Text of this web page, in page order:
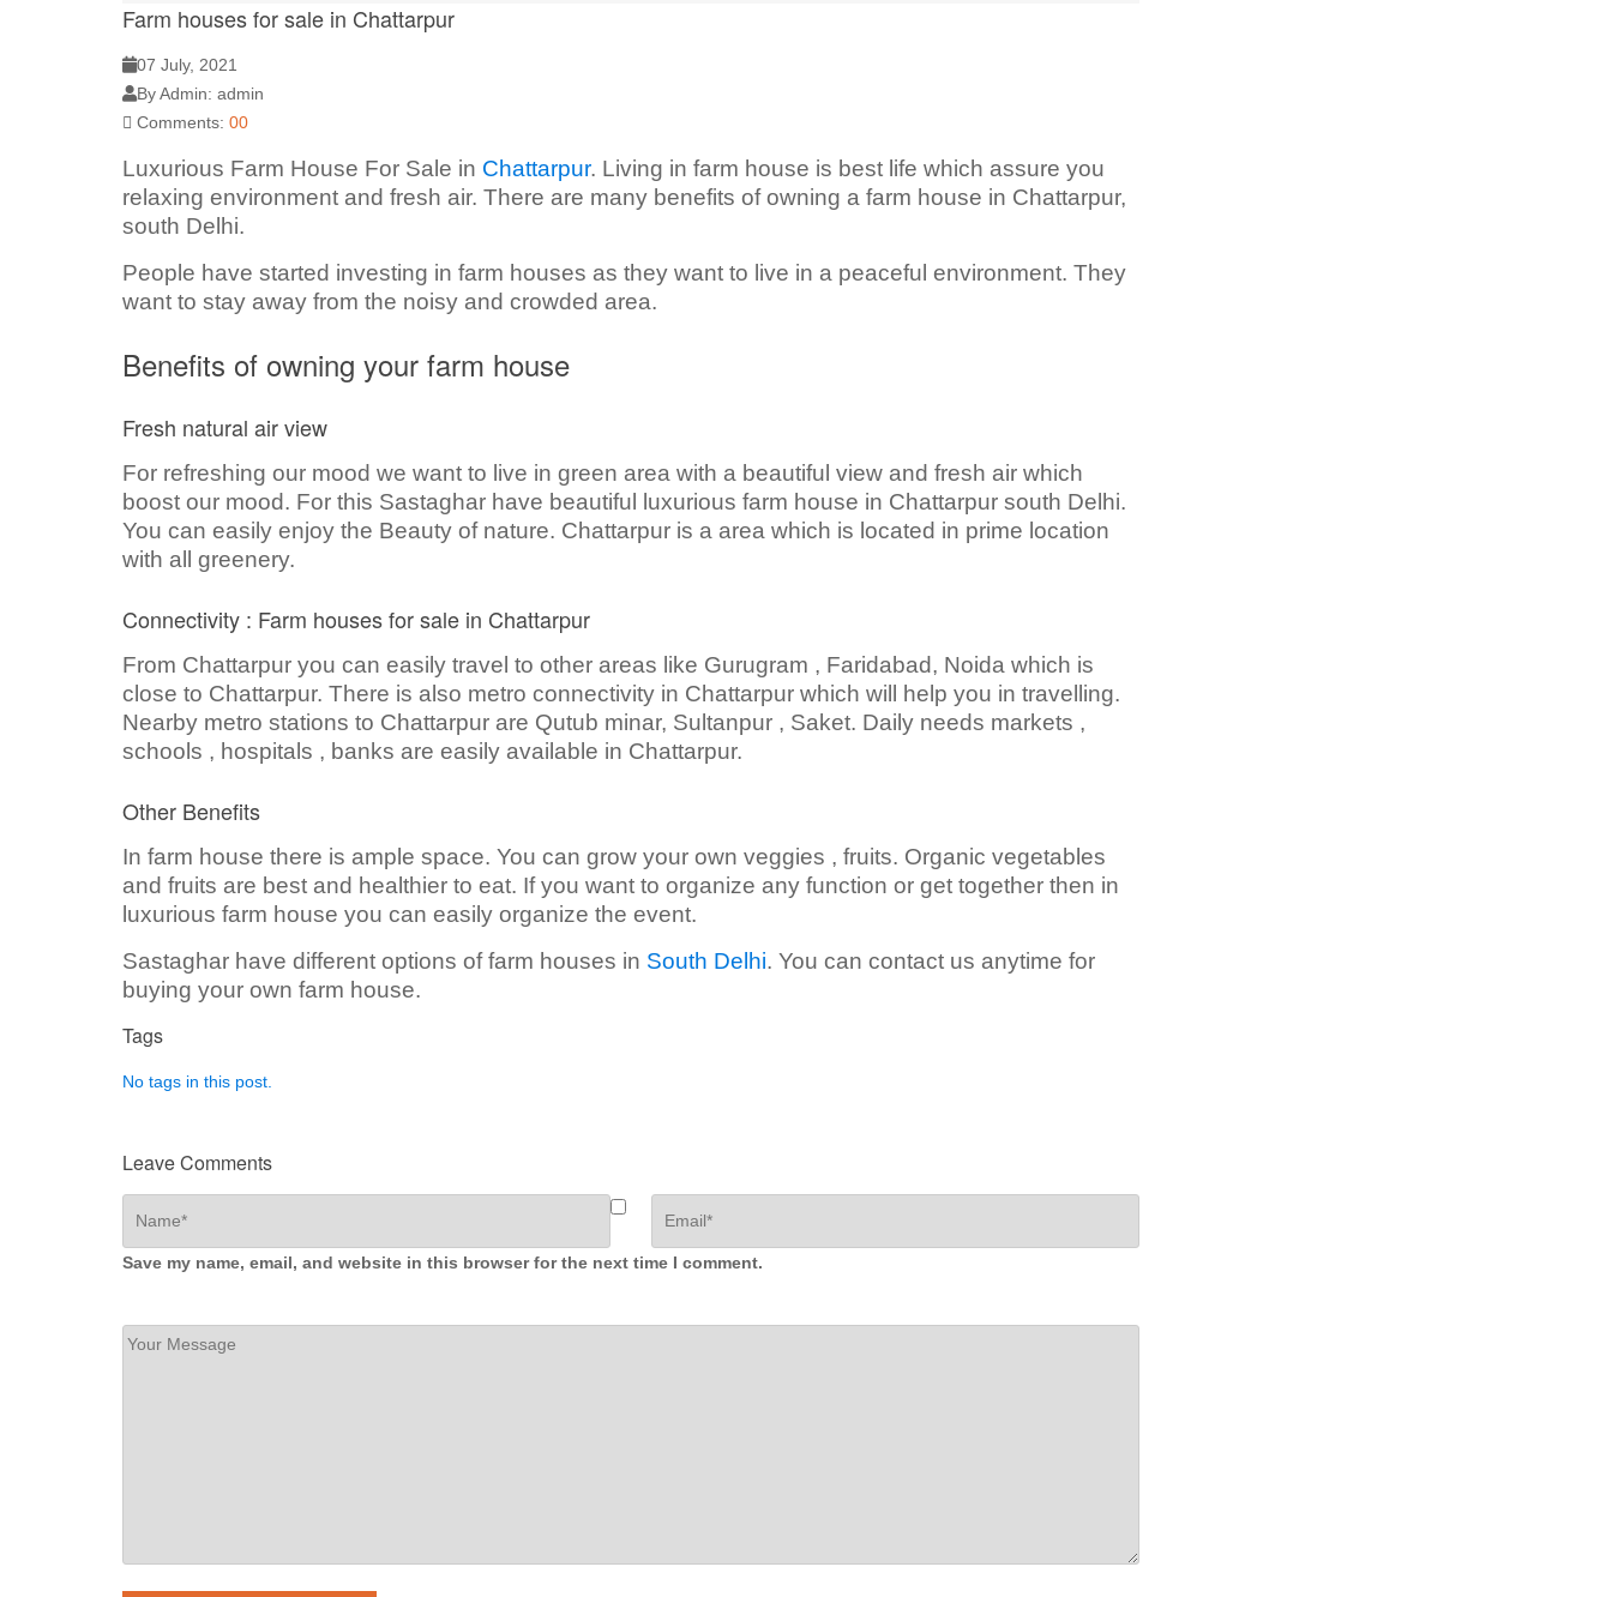
Farm houses for sale in Chattarpur
07 July, 2021
By Admin: admin
Comments: 00
Luxurious Farm House For Sale in Chattarpur. Living in farm house is best life which assure you
relaxing environment and fresh air. There are many benefits of owning a farm house in Chattarpur,
south Delhi.
People have started investing in farm houses as they want to live in a peaceful environment. They
want to stay away from the noisy and crowded area.
Benefits of owning your farm house
Fresh natural air view
For refreshing our mood we want to live in green area with a beautiful view and fresh air which
boost our mood. For this Sastaghar have beautiful luxurious farm house in Chattarpur south Delhi.
You can easily enjoy the Beauty of nature. Chattarpur is a area which is located in prime location
with all greenery.
Connectivity : Farm houses for sale in Chattarpur
From Chattarpur you can easily travel to other areas like Gurugram , Faridabad, Noida which is
close to Chattarpur. There is also metro connectivity in Chattarpur which will help you in travelling.
Nearby metro stations to Chattarpur are Qutub minar, Sultanpur , Saket. Daily needs markets ,
schools , hospitals , banks are easily available in Chattarpur.
Other Benefits
In farm house there is ample space. You can grow your own veggies , fruits. Organic vegetables
and fruits are best and healthier to eat. If you want to organize any function or get together then in
luxurious farm house you can easily organize the event.
Sastaghar have different options of farm houses in South Delhi. You can contact us anytime for
buying your own farm house.
Tags
No tags in this post.
Leave Comments
Save my name, email, and website in this browser for the next time I comment.